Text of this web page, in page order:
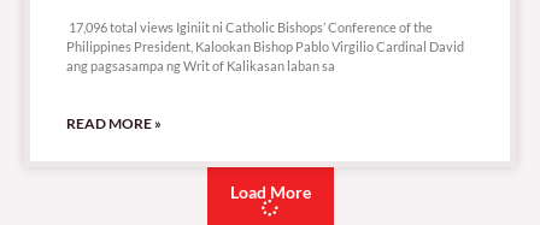
17,096 total views Iginiit ni Catholic Bishops’ Conference of the
Philippines President, Kalookan Bishop Pablo Virgilio Cardinal David
ang pagsasampa ng Writ of Kalikasan laban sa
READ MORE »
Load More